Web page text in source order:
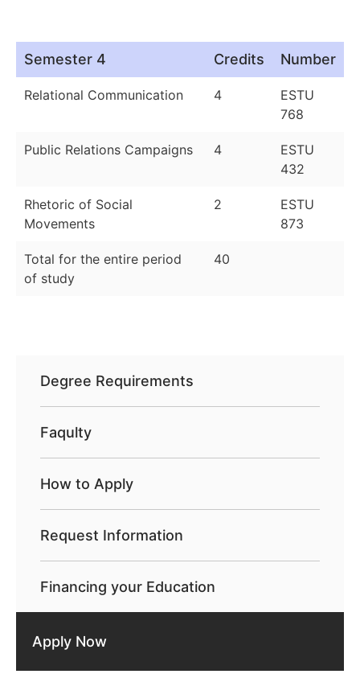
Semester 4 Credits Number
Relational Communication 4
ESTU
768
Public Relations Campaigns 4
ESTU
432
Rhetoric of Social
Movements
2
ESTU
873
Total for the entire period
of study
40
Degree Requirements
Faqulty
How to Apply
Request Information
Financing your Education
Apply Now